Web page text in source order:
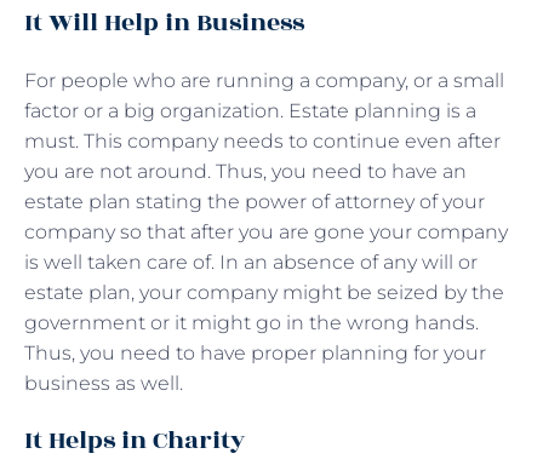
It Will Help in Business
For people who are running a company, or a small
factor or a big organization. Estate planning is a
must. This company needs to continue even after
you are not around. Thus, you need to have an
estate plan stating the power of attorney of your
company so that after you are gone your company
is well taken care of. In an absence of any will or
estate plan, your company might be seized by the
government or it might go in the wrong hands.
Thus, you need to have proper planning for your
business as well.
It Helps in Charity